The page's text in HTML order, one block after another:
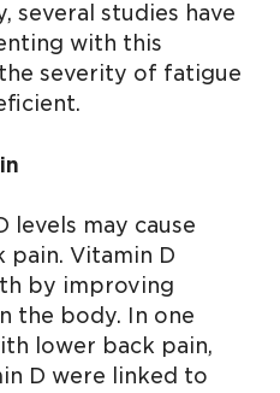
several studies have
with this
severity of fatigue
levels may cause
pain. Vitamin D
by improving
the body. In one
lower back pain,
D were linked to